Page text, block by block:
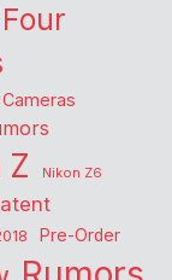
Z
Nikon Z6
Pre-Order